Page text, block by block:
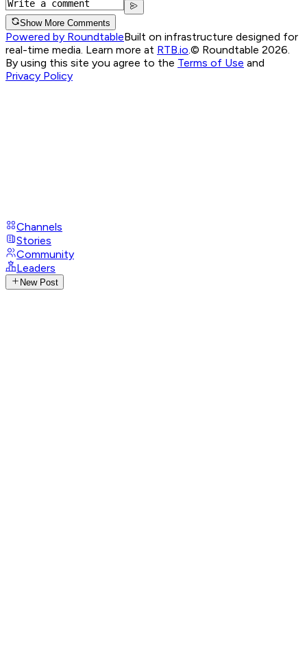
Show More Comments
Powered by RoundtableBuilt on infrastructure designed for
real-time media. Learn more at RTB.io © Roundtable 2026.
By using this site you agree to the Terms of Use and
Privacy Policy
Channels
Stories
Community
Leaders
New Post